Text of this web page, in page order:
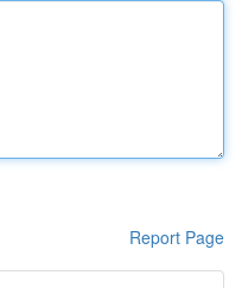
Report Page